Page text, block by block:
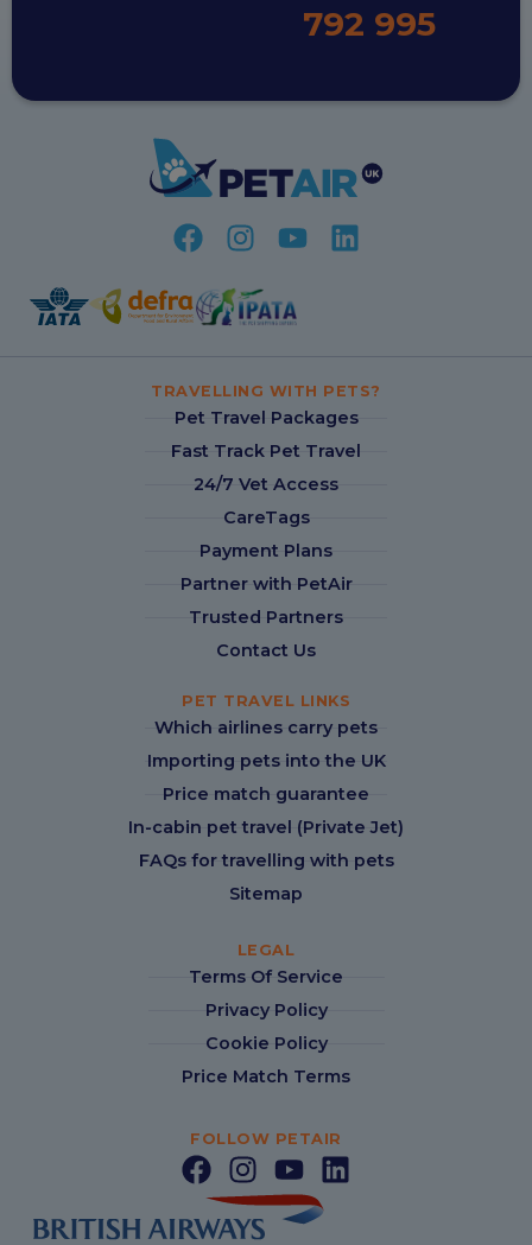
792 995
TRAVELLING WITH PETS?
Pet Travel Packages
Fast Track Pet Travel
24/7 Vet Access
CareTags
Payment Plans
Partner with PetAir
Trusted Partners
Contact Us
PET TRAVEL LINKS
Which airlines carry pets
Importing pets into the UK
Price match guarantee
In-cabin pet travel (Private Jet)
FAQs for travelling with pets
Sitemap
LEGAL
Terms Of Service
Privacy Policy
Cookie Policy
Price Match Terms
FOLLOW PETAIR